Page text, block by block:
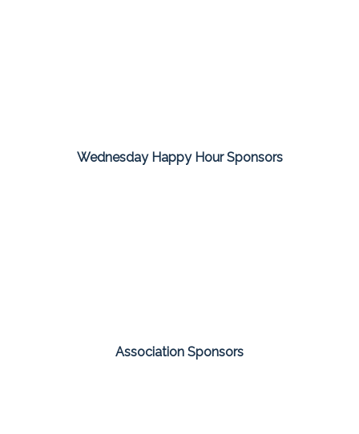
Wednesday Happy Hour Sponsors
Association Sponsors